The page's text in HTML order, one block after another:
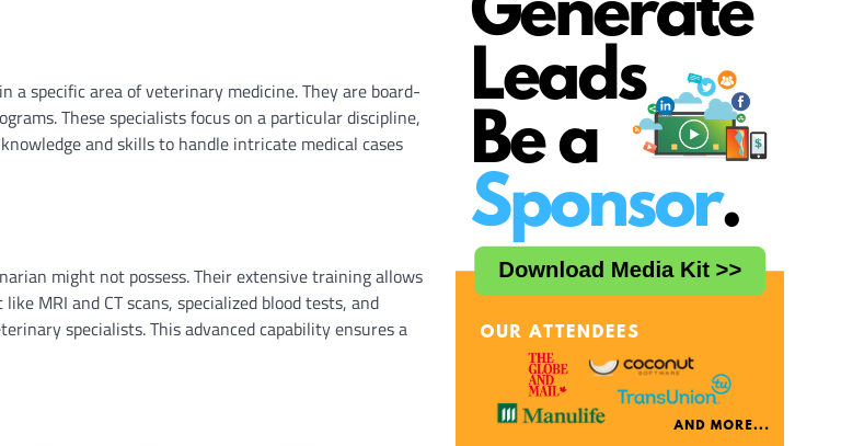
specific area of veterinary medicine. They are board-
These specialists focus on a particular discipline,
and skills to handle intricate medical cases
might not possess. Their extensive training allows
MRI and CT scans, specialized blood tests, and
specialists. This advanced capability ensures a